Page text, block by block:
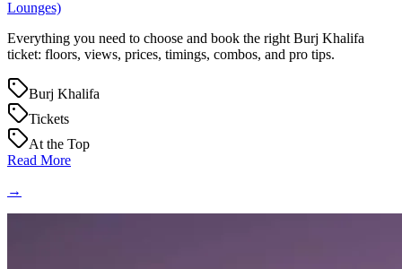
Lounges)
Everything you need to choose and book the right Burj Khalifa
ticket: floors, views, prices, timings, combos, and pro tips.
Burj Khalifa
Tickets
At the Top
Read More
→